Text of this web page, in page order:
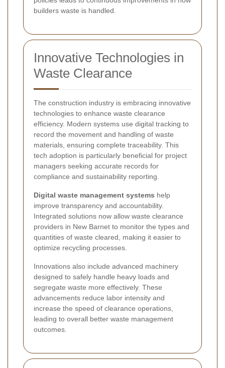
builders waste is handled.
Innovative Technologies in
Waste Clearance
The construction industry is embracing innovative
technologies to enhance waste clearance
efficiency. Modern systems use digital tracking to
record the movement and handling of waste
materials, ensuring complete traceability. This
tech adoption is particularly beneficial for project
managers seeking accurate records for
compliance and sustainability reporting.
Digital waste management systems help
improve transparency and accountability.
Integrated solutions now allow waste clearance
providers in New Barnet to monitor the types and
quantities of waste cleared, making it easier to
optimize recycling processes.
Innovations also include advanced machinery
designed to safely handle heavy loads and
segregate waste more effectively. These
advancements reduce labor intensity and
increase the speed of clearance operations,
leading to overall better waste management
outcomes.